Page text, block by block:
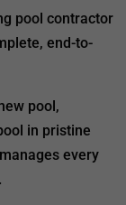
pool contractor
end-to-
pool,
in pristine
every